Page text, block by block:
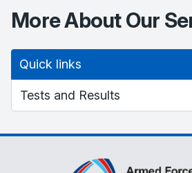
More About Our
Quick links